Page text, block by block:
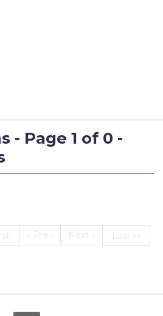
- Page 1 of 0 -
« Prev Next » Last »»